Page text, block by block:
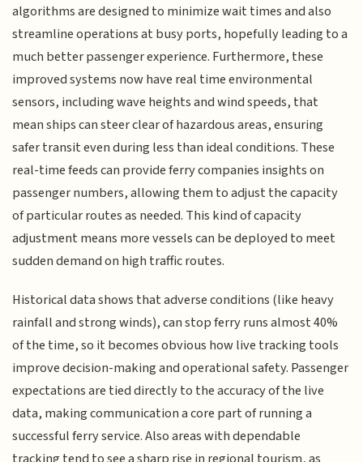
algorithms are designed to minimize wait times and also
streamline operations at busy ports, hopefully leading to a
much better passenger experience. Furthermore, these
improved systems now have real time environmental
sensors, including wave heights and wind speeds, that
mean ships can steer clear of hazardous areas, ensuring
safer transit even during less than ideal conditions. These
real-time feeds can provide ferry companies insights on
passenger numbers, allowing them to adjust the capacity
of particular routes as needed. This kind of capacity
adjustment means more vessels can be deployed to meet
sudden demand on high traffic routes.
Historical data shows that adverse conditions (like heavy
rainfall and strong winds), can stop ferry runs almost 40%
of the time, so it becomes obvious how live tracking tools
improve decision-making and operational safety. Passenger
expectations are tied directly to the accuracy of the live
data, making communication a core part of running a
successful ferry service. Also areas with dependable